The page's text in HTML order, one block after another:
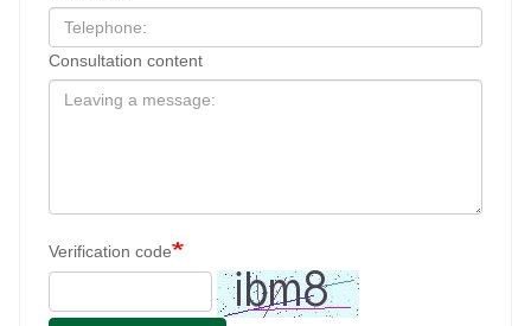
Consultation content
Verification code